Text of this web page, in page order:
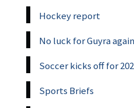
Hockey report
No luck for Guyra
Soccer kicks off for
Sports Briefs